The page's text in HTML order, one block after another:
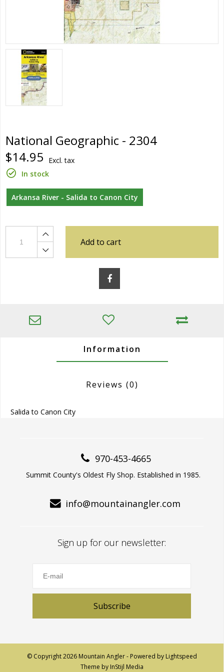
National Geographic - 2304
$14.95
Excl. tax
In stock
Arkansa River - Salida to Canon City
Add to cart
Information
Reviews (0)
Salida to Canon City
970-453-4665
Summit County's Oldest Fly Shop. Established in 1985.
info@mountainangler.com
Sign up for our newsletter:
Subscribe
© Copyright 2026 Mountain Angler - Powered by Lightspeed
Theme by InStijl Media